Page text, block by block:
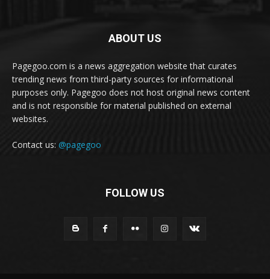
ABOUT US
Pagegoo.com is a news aggregation website that curates
trending news from third-party sources for informational
purposes only. Pagegoo does not host original news content
and is not responsible for material published on external
websites.
Contact us: @pagegoo
FOLLOW US